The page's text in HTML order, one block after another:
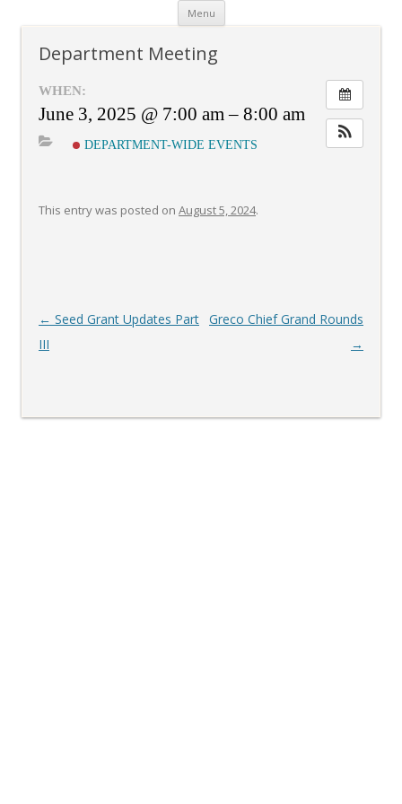
Menu Skip
content
Department Meeting
WHEN:
June 3, 2025 @ 7:00 am – 8:00 am
DEPARTMENT-WIDE EVENTS
This entry was posted on August 5, 2024.
Post
navigation
← Seed Grant Updates Part
III
Greco Chief Grand Rounds
→